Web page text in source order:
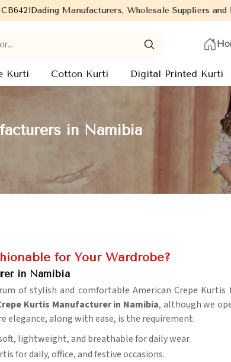
Wholesale Suppliers and Exporters of
Kurti Cotton Kurti Digital Printed Kurti
in Namibia
for Your Wardrobe?
in Namibia
of stylish and comfortable American Crepe Kurtis
Kurtis Manufacturer in Namibia, although we
elegance, along with ease, is the requirement.
lightweight, and breathable for daily wear.
for daily, office, and festive occasions.